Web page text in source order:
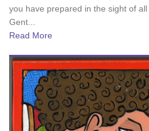
you have prepared in the sight of
Gent...
Read More